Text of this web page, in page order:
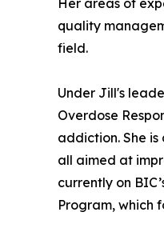
quality
field.
Under Jill's
Overdose
addiction. She
all aimed at
currently on
Program, which